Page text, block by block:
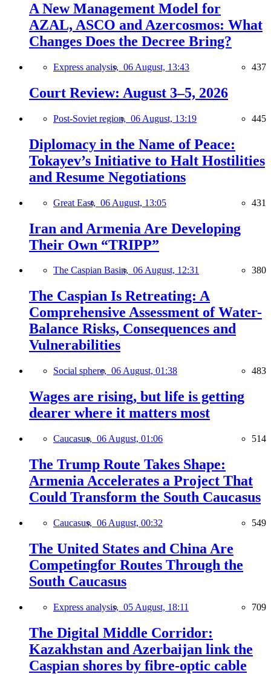
A New Management Model for
AZAL, ASCO and Azercosmos: What
Changes Does the Decree Bring?
Express analysis, 06 August, 13:43 437
Court Review: August 3–5, 2026
Post-Soviet region, 06 August, 13:19 445
Diplomacy in the Name of Peace:
Tokayev’s Initiative to Halt Hostilities
and Resume Negotiations
Great East, 06 August, 13:05 431
Iran and Armenia Are Developing
Their Own “TRIPP”
The Caspian Basin, 06 August, 12:31 380
The Caspian Is Retreating: A
Comprehensive Assessment of Water-
Balance Risks, Consequences and
Vulnerabilities
Social sphere, 06 August, 01:38 483
Wages are rising, but life is getting
dearer where it matters most
Caucasus, 06 August, 01:06 514
The Trump Route Takes Shape:
Armenia Accelerates a Project That
Could Transform the South Caucasus
Caucasus, 06 August, 00:32 549
The United States and China Are
Competingfor Routes Through the
South Caucasus
Express analysis, 05 August, 18:11 709
The Digital Middle Corridor:
Kazakhstan and Azerbaijan link the
Caspian shores by fibre-optic cable